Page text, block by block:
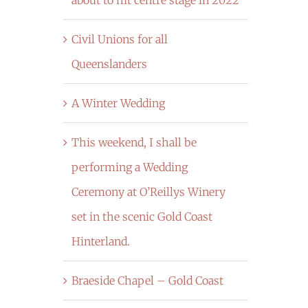
Civil Unions for all
Queenslanders
A Winter Wedding
This weekend, I shall be
performing a Wedding
Ceremony at O’Reillys Winery
set in the scenic Gold Coast
Hinterland.
Braeside Chapel – Gold Coast